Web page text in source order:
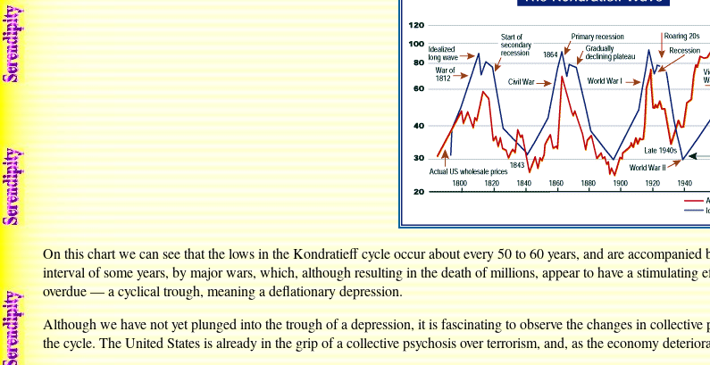
On this chart we can see that the lows in the Kondratieff cycle occur about every 50 to 60 years, and are
interval of some years, by major wars, which, although resulting in the death of millions, appear to have a
overdue — a cyclical trough, meaning a deflationary depression.
Although we have not yet plunged into the trough of a depression, it is fascinating to observe the changes in
the cycle. The United States is already in the grip of a collective psychosis over terrorism, and, as the economy